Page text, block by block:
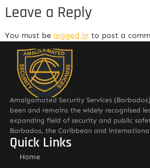
Leave a Reply
You must be logged in to post a
Amalgamated Security Services
been and remains the widely recognised
expanding field of security and public
Barbados, the Caribbean and
Quick Links
Home